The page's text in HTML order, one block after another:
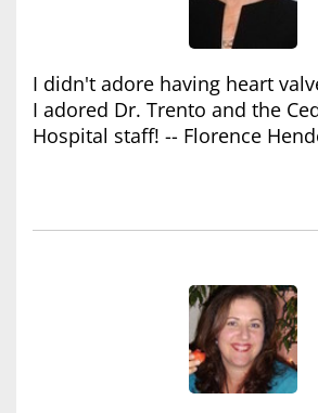
I didn't adore having heart
I adored Dr. Trento and the
Hospital staff! -- Florence